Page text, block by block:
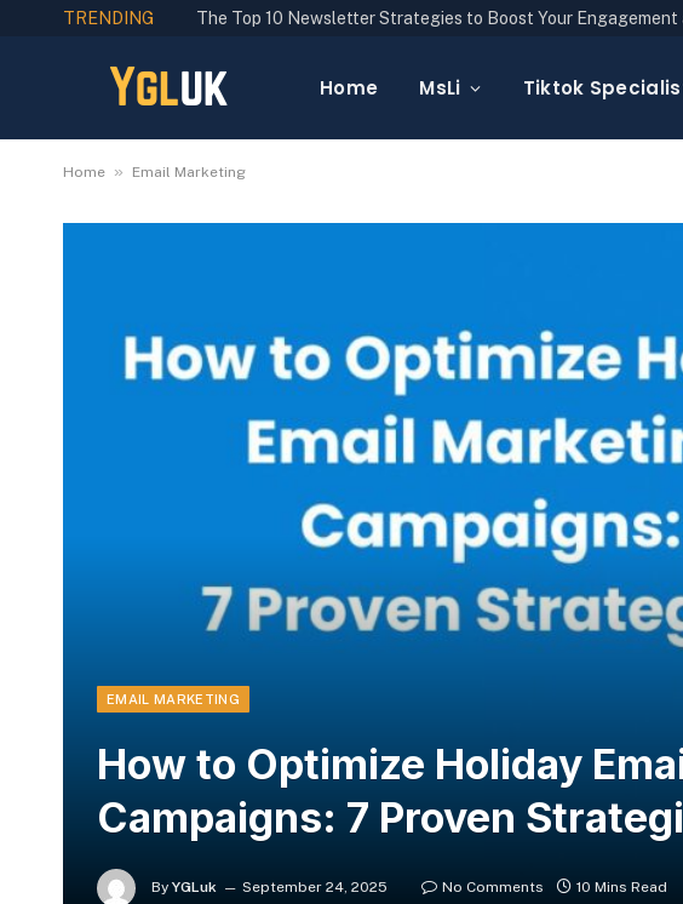
TRENDING
Home MsLi Tiktok
Home » Email Marketing
EMAIL MARKETING
How to Optimize Holiday
Campaigns: 7 Proven
By YGLuk September 24, 2025 No Comments 10 Mins Read